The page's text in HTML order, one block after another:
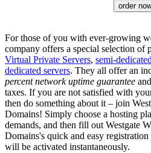
order
For those of you with ever-growing
company offers a special selection
Virtual Private Servers, semi-
dedicated servers. They all offer an
percent network uptime guarantee
taxes. If you are not satisfied with
then do something about it – join
Domains! Simply choose a hosting
demands, and then fill out Westgate
Domains's quick and easy
will be activated instantaneously.